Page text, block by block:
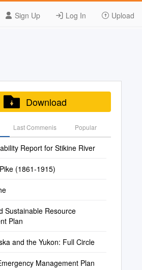
Sign Up Log In Upload
Download
Last Commenis Popular
Report for Stikine River
(1861-1915)
Sustainable Resource
Plan
and the Yukon: Full Circle
Management Plan